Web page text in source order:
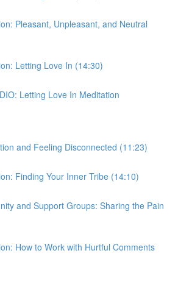
Pleasant, Unpleasant, and Neutral
Letting Love In (14:30)
Letting Love In Meditation
and Feeling Disconnected (11:23)
Finding Your Inner Tribe (14:10)
and Support Groups: Sharing the Pain
How to Work with Hurtful Comments